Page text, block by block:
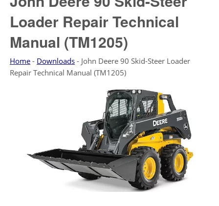
Loader Repair Technical
Manual (TM1205)
Home - Downloads - John Deere 90 Skid-Steer Loader
Repair Technical Manual (TM1205)